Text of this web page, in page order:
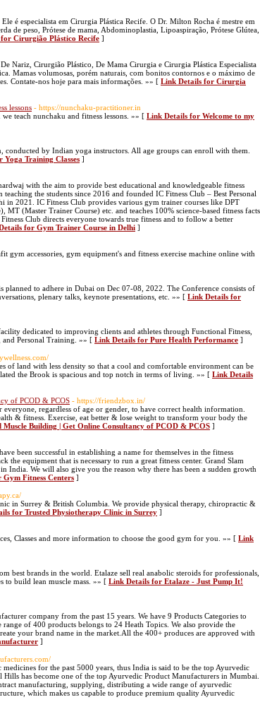
é especialista em Cirurgia Plástica Recife. O Dr. Milton Rocha é mestre em
de peso, Prótese de mama, Abdominoplastia, Lipoaspiração, Prótese Glútea,
Cirurgião Plástico Recife ]
Nariz, Cirurgião Plástico, De Mama Cirurgia e Cirurgia Plástica Especialista
Mamas volumosas, porém naturais, com bonitos contornos e o máximo de
Contate-nos hoje para mais informações. »» [ Link Details for Cirurgia
lessons - https://nunchaku-practitioner.in
teach nunchaku and fitness lessons. »» [ Link Details for Welcome to my
conducted by Indian yoga instructors. All age groups can enroll with them.
Training Classes ]
with the aim to provide best educational and knowledgeable fitness
the students since 2016 and founded IC Fitness Club – Best Personal
2021. IC Fitness Club provides various gym trainer courses like DPT
(Master Trainer Course) etc. and teaches 100% science-based fitness facts
Club directs everyone towards true fitness and to follow a better
for Gym Trainer Course in Delhi ]
accessories, gym equipment's and fitness exercise machine online with
planned to adhere in Dubai on Dec 07-08, 2022. The Conference consists of
plenary talks, keynote presentations, etc. »» [ Link Details for
dedicated to improving clients and athletes through Functional Fitness,
Personal Training. »» [ Link Details for Pure Health Performance ]
of land with less density so that a cool and comfortable environment can be
the Brook is spacious and top notch in terms of living. »» [ Link Details
of PCOD & PCOS - https://friendzbox.in/
regardless of age or gender, to have correct health information.
& fitness. Exercise, eat better & lose weight to transform your body the
Building | Get Online Consultancy of PCOD & PCOS ]
been successful in establishing a name for themselves in the fitness
the equipment that is necessary to run a great fitness center. Grand Slam
India. We will also give you the reason why there has been a sudden growth
Fitness Centers ]
in Surrey & British Columbia. We provide physical therapy, chiropractic &
for Trusted Physiotherapy Clinic in Surrey ]
Classes and more information to choose the good gym for you. »» [ Link
best brands in the world. Etalaze sell real anabolic steroids for professionals,
to build lean muscle mass. »» [ Link Details for Etalaze - Just Pump It!
company from the past 15 years. We have 9 Products Categories to
of 400 products belongs to 24 Heath Topics. We also provide the
your brand name in the market.All the 400+ produces are approved with
]
for the past 5000 years, thus India is said to be the top Ayurvedic
has become one of the top Ayurvedic Product Manufacturers in Mumbai.
manufacturing, supplying, distributing a wide range of ayurvedic
which makes us capable to produce premium quality Ayurvedic